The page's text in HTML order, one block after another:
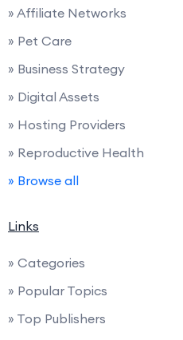
» Affiliate Networks
» Pet Care
» Business Strategy
» Digital Assets
» Hosting Providers
» Reproductive Health
» Browse all
Links
» Categories
» Popular Topics
» Top Publishers